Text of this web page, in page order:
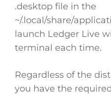
.desktop file in the
~/.local/share/
launch Ledger Live
terminal each time.
Regardless of the
you have the